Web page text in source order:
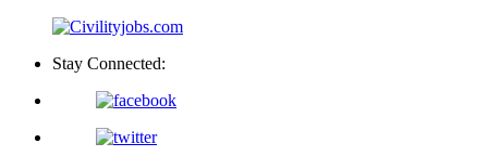
Stay Connected: